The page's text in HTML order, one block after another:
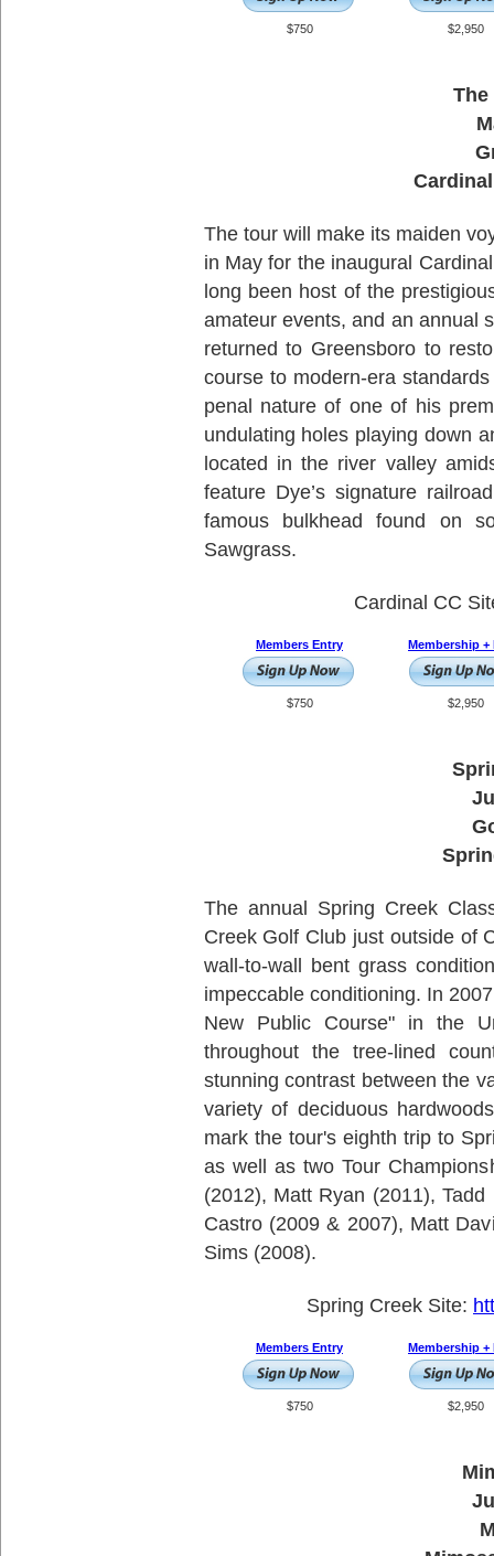
$750 $2,950
The
The tour will make its maiden
in May for the inaugural
long been host of the
amateur events, and an annual
returned to Greensboro to
course to modern-era
penal nature of one of his
undulating holes playing down
located in the river valley
feature Dye’s signature
famous bulkhead found on
Sawgrass.
Cardinal CC
Members Entry
$750
Membership +
$2,950
The annual Spring Creek
Creek Golf Club just outside of
wall-to-wall bent grass
impeccable conditioning. In
New Public Course" in the
throughout the tree-lined
stunning contrast between the
variety of deciduous
mark the tour's eighth trip to
as well as two Tour
(2012), Matt Ryan (2011),
Castro (2009 & 2007), Matt
Sims (2008).
Spring Creek Site:
Members Entry
$750
Membership +
$2,950